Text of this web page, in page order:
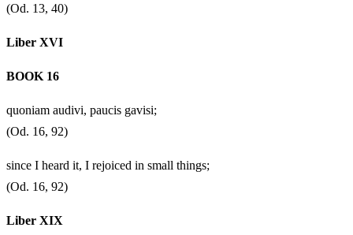
(Od. 13, 40)
Liber XVI
BOOK 16
quoniam audivi, paucis gavisi;
(Od. 16, 92)
since I heard it, I rejoiced in small things;
(Od. 16, 92)
Liber XIX